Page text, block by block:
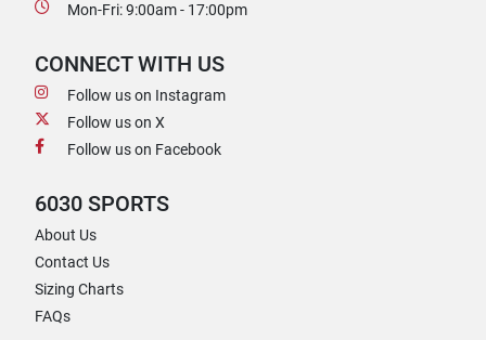
Mon-Fri: 9:00am - 17:00pm
CONNECT WITH US
Follow us on Instagram
Follow us on X
Follow us on Facebook
6030 SPORTS
About Us
Contact Us
Sizing Charts
FAQs